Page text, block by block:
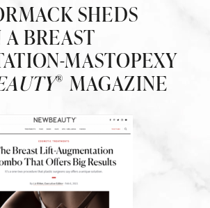
SHEDS
BREAST
MASTOPEXY
® MAGAZINE